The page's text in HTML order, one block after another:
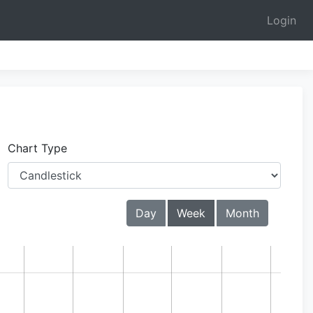
Login
Chart Type
Day Week Month